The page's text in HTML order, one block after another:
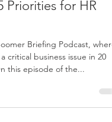
Priorities for HR
Briefing Podcast, where
this episode of the...